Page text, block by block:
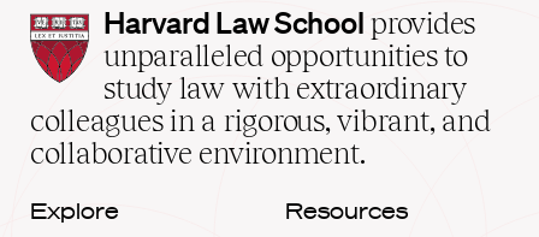
Harvard
Law
School
home
Harvard Law School provides
unparalleled opportunities to
study law with extraordinary
colleagues in a rigorous, vibrant, and
collaborative environment.
Explore Resources